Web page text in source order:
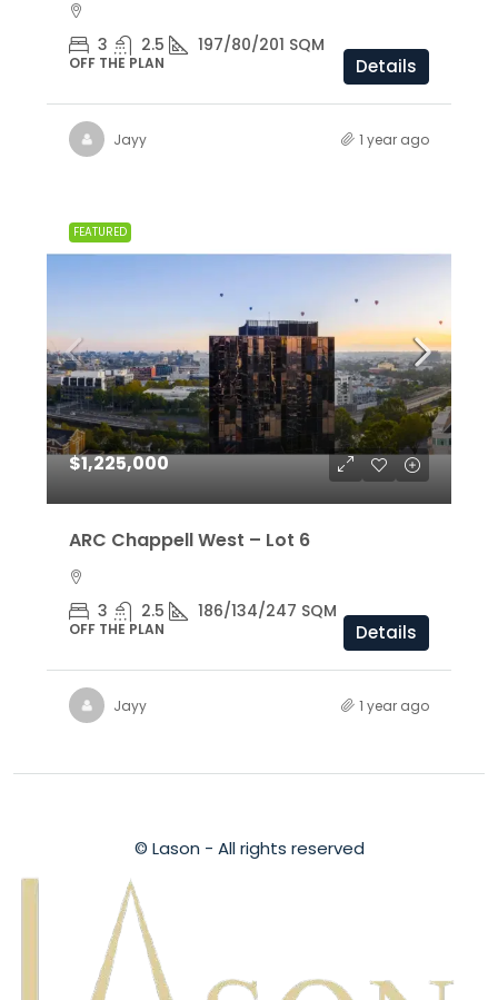
3 2.5 197/80/201 SQM
OFF THE PLAN Details
Jayy 1 year ago
FEATURED
$1,225,000
ARC Chappell West – Lot 6
3 2.5 186/134/247 SQM
OFF THE PLAN Details
Jayy 1 year ago
© Lason - All rights reserved